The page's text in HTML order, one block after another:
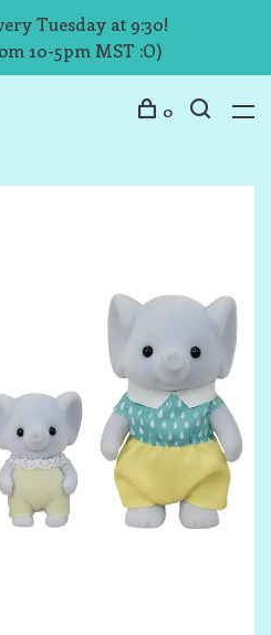
Tuesday at 9:30!
10-5pm MST :O)
0